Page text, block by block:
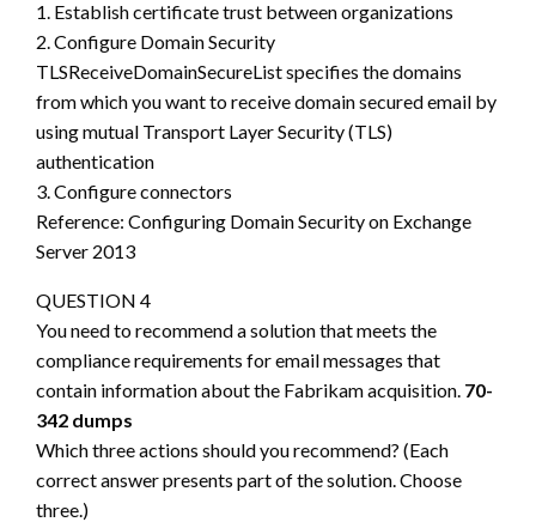
1. Establish certificate trust between organizations
2. Configure Domain Security
TLSReceiveDomainSecureList specifies the domains
from which you want to receive domain secured email by
using mutual Transport Layer Security (TLS)
authentication
3. Configure connectors
Reference: Configuring Domain Security on Exchange
Server 2013
QUESTION 4
You need to recommend a solution that meets the
compliance requirements for email messages that
contain information about the Fabrikam acquisition. 70-
342 dumps
Which three actions should you recommend? (Each
correct answer presents part of the solution. Choose
three.)